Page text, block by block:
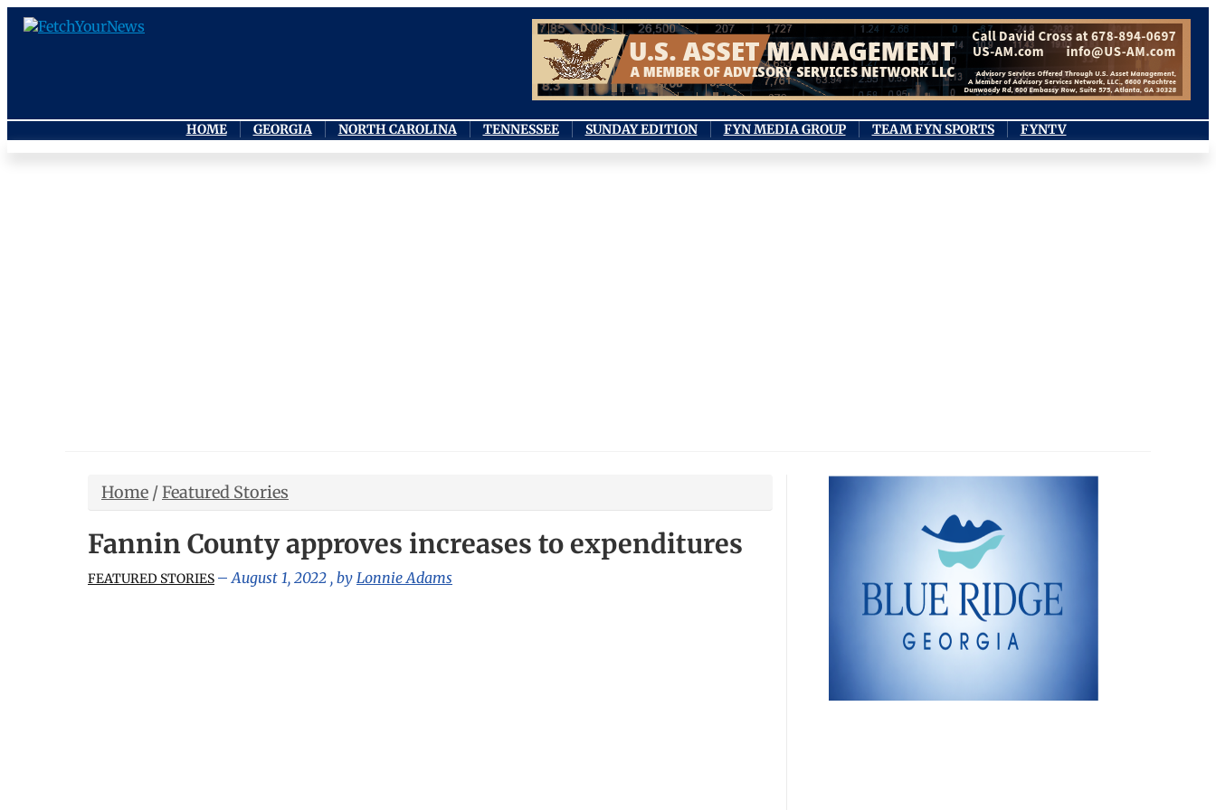
HOME GEORGIA NORTH CAROLINA TENNESSEE SUNDAY EDITION FYN MEDIA GROUP TEAM FYN SPORTS FYNTV
Home /Featured Stories
Fannin County approves increases to expenditures
FEATURED STORIES August 1, 2022 , by Lonnie Adams